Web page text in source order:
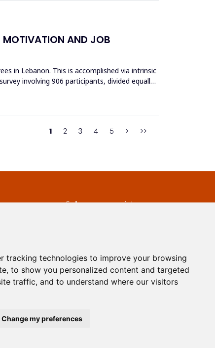
tracking technologies to improve your browsing
to show you personalized content and targeted
traffic, and to understand where our visitors
Change my preferences
MOTIVATION AND JOB
in Lebanon. This is accomplished via intrinsic
involving 906 participants, divided equally
1 2 3 4 5 > >>
Follow us on social
developed byOpus Journal